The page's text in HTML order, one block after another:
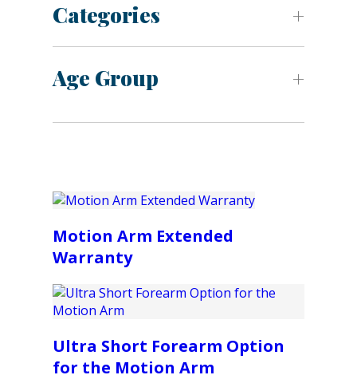
Categories
Age Group
Motion Arm Extended
Warranty
Ultra Short Forearm Option
for the Motion Arm